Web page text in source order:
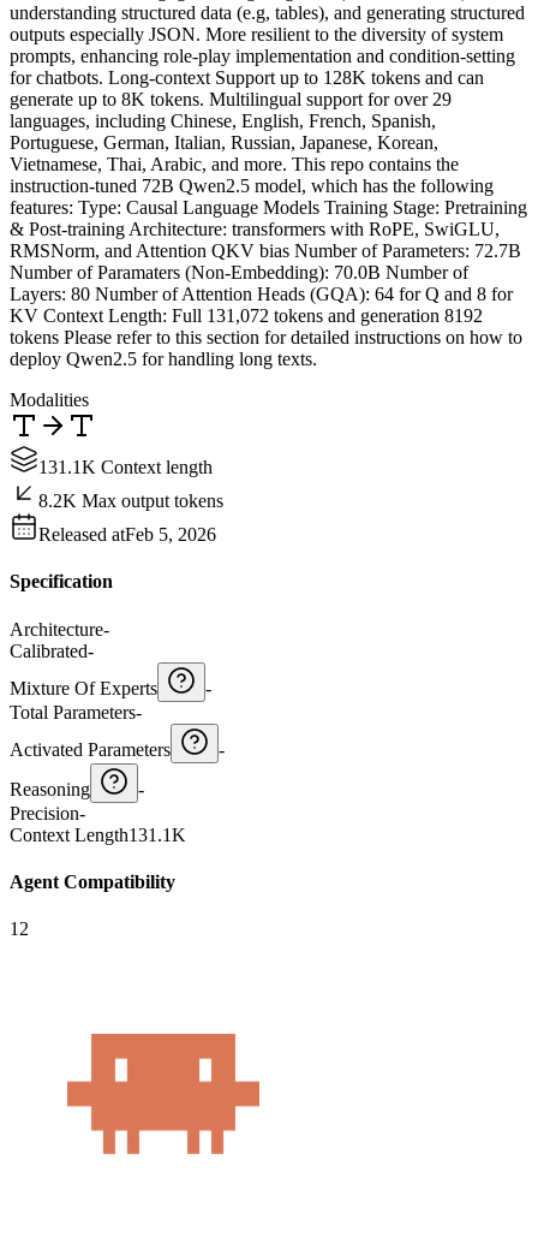
understanding structured data (e.g, tables), and generating structured
outputs especially JSON. More resilient to the diversity of system
prompts, enhancing role-play implementation and condition-setting
for chatbots. Long-context Support up to 128K tokens and can
generate up to 8K tokens. Multilingual support for over 29
languages, including Chinese, English, French, Spanish,
Portuguese, German, Italian, Russian, Japanese, Korean,
Vietnamese, Thai, Arabic, and more. This repo contains the
instruction-tuned 72B Qwen2.5 model, which has the following
features: Type: Causal Language Models Training Stage: Pretraining
& Post-training Architecture: transformers with RoPE, SwiGLU,
RMSNorm, and Attention QKV bias Number of Parameters: 72.7B
Number of Paramaters (Non-Embedding): 70.0B Number of
Layers: 80 Number of Attention Heads (GQA): 64 for Q and 8 for
KV Context Length: Full 131,072 tokens and generation 8192
tokens Please refer to this section for detailed instructions on how to
deploy Qwen2.5 for handling long texts.
Modalities
131.1K Context length
8.2K Max output tokens
Released atFeb 5, 2026
Specification
Architecture-
Calibrated-
Mixture Of Experts
-
Total Parameters-
Activated Parameters
-
Reasoning
-
Precision-
Context Length131.1K
Agent Compatibility
12